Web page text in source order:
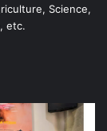
Science,
etc.